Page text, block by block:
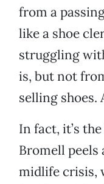
from a
like a shoe
struggling
is, but not
selling shoes.
In fact, it’s
Bromell peels
midlife crisis,